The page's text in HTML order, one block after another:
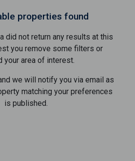
properties found
did not return any results at this
you remove some filters or
your area of ​​interest.
we will notify you via email as
matching your preferences
is published.